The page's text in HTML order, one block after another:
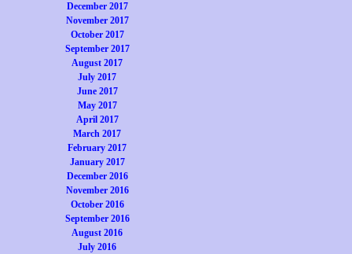
December 2017
November 2017
October 2017
September 2017
August 2017
July 2017
June 2017
May 2017
April 2017
March 2017
February 2017
January 2017
December 2016
November 2016
October 2016
September 2016
August 2016
July 2016